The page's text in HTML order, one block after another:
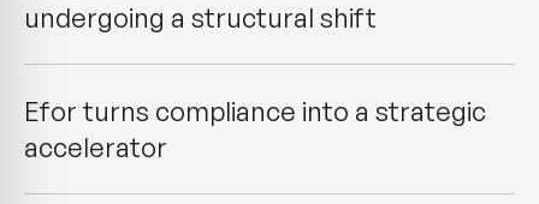
undergoing a structural shift
Efor turns compliance into a strategic
accelerator